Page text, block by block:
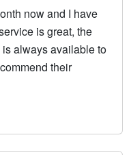
now and I have
is great, the
always available to
their